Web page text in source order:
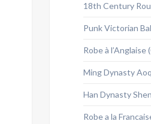
18th Century
Punk Victorian
Robe à
Ming Dynasty
Han Dynasty
Robe a la